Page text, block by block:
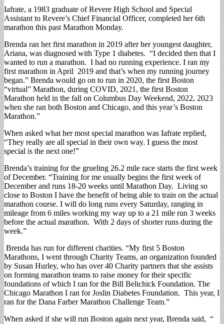
Iafrate, a 1983 graduate of Revere High School and Special
Assistant to Revere’s Chief Financial Officer, completed her 6th
marathon this past Marathon Monday.
Brenda ran her first marathon in 2019 after her youngest daughter,
Ariana, was diagnosed with Type 1 diabetes. “I decided then that I
wanted to run a marathon. I had no running experience. I ran my
first marathon in April 2019 and that’s when my running journey
began.” Brenda would go on to run in 2020, the first Boston
“virtual” Marathon, during COVID, 2021, the first Boston
Marathon held in the fall on Columbus Day Weekend, 2022, 2023
when she ran both Boston and Chicago, and this year’s Boston
Marathon.”
When asked what her most special marathon was Iafrate replied,
“They really are all special in their own way. I guess the most
special is the next one!”
Brenda’s training for the grueling 26.2 mile race starts the first week
of December. “Training for me usually begins the first week of
December and runs 18-20 weeks until Marathon Day. Living so
close to Boston I have the benefit of being able to train on the actual
marathon course. I will do long runs every Saturday, ranging in
mileage from 6 miles working my way up to a 21 mile run 3 weeks
before the actual marathon. With 2 days of shorter runs during the
week.”
Brenda has run for different charities. “My first 5 Boston
Marathons, I went through Charity Teams, an organization founded
by Susan Hurley, who has over 40 Charity partners that she assists
on forming marathon teams to raise money for their specific
foundations of which I ran for the Bill Belichick Foundation. The
Chicago Marathon I ran for Joslin Diabetes Foundation. This year, I
ran for the Dana Farber Marathon Challenge Team.”
When asked if she will run Boston again next year, Brenda said, “